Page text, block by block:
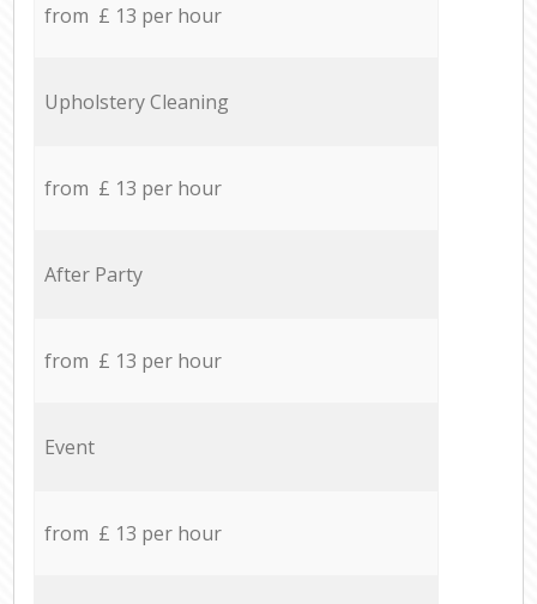
from £ 13 per hour
Upholstery Cleaning
from £ 13 per hour
After Party
from £ 13 per hour
Event
from £ 13 per hour